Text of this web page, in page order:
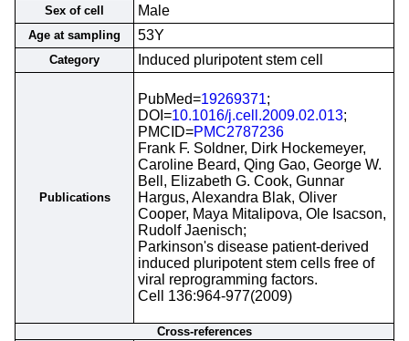
Sex of cell Male
Age at sampling 53Y
Category Induced pluripotent stem cell
Publications
PubMed=19269371;
DOI=10.1016/j.cell.2009.02.013;
PMCID=PMC2787236
Frank F. Soldner, Dirk Hockemeyer,
Caroline Beard, Qing Gao, George W.
Bell, Elizabeth G. Cook, Gunnar
Hargus, Alexandra Blak, Oliver
Cooper, Maya Mitalipova, Ole Isacson,
Rudolf Jaenisch;
Parkinson's disease patient-derived
induced pluripotent stem cells free of
viral reprogramming factors.
Cell 136:964-977(2009)
Cross-references